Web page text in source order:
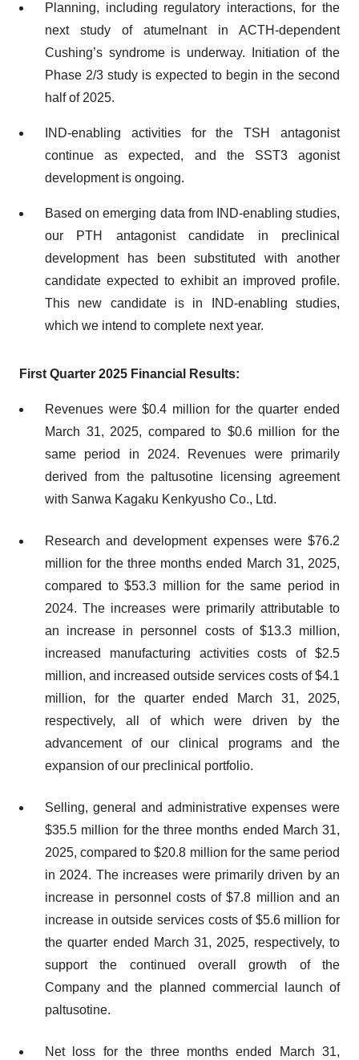
Planning, including regulatory interactions, for the
next study of atumelnant in ACTH-dependent
Cushing’s syndrome is underway. Initiation of the
Phase 2/3 study is expected to begin in the second
half of 2025.
IND-enabling activities for the TSH antagonist
continue as expected, and the SST3 agonist
development is ongoing.
Based on emerging data from IND-enabling studies,
our PTH antagonist candidate in preclinical
development has been substituted with another
candidate expected to exhibit an improved profile.
This new candidate is in IND-enabling studies,
which we intend to complete next year.
First Quarter 2025 Financial Results:
Revenues were $0.4 million for the quarter ended
March 31, 2025, compared to $0.6 million for the
same period in 2024. Revenues were primarily
derived from the paltusotine licensing agreement
with Sanwa Kagaku Kenkyusho Co., Ltd.
Research and development expenses were $76.2
million for the three months ended March 31, 2025,
compared to $53.3 million for the same period in
2024. The increases were primarily attributable to
an increase in personnel costs of $13.3 million,
increased manufacturing activities costs of $2.5
million, and increased outside services costs of $4.1
million, for the quarter ended March 31, 2025,
respectively, all of which were driven by the
advancement of our clinical programs and the
expansion of our preclinical portfolio.
Selling, general and administrative expenses were
$35.5 million for the three months ended March 31,
2025, compared to $20.8 million for the same period
in 2024. The increases were primarily driven by an
increase in personnel costs of $7.8 million and an
increase in outside services costs of $5.6 million for
the quarter ended March 31, 2025, respectively, to
support the continued overall growth of the
Company and the planned commercial launch of
paltusotine.
Net loss for the three months ended March 31,